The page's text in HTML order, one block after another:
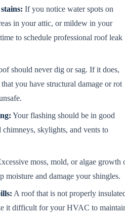
If you notice water spots on
in your attic, or mildew in your
to schedule professional roof leak
should never dig or sag. If it does,
that you have structural damage or rot
Your flashing should be in good
skylights, and vents to
moss, mold, or algae growth
moisture and damage your shingles.
A roof that is not properly
it difficult for your HVAC to